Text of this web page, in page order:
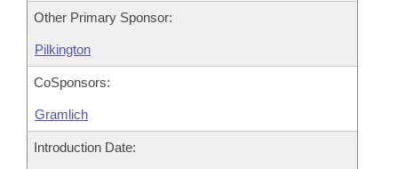
Other Primary Sponsor:
Pilkington
CoSponsors:
Gramlich
Introduction Date: